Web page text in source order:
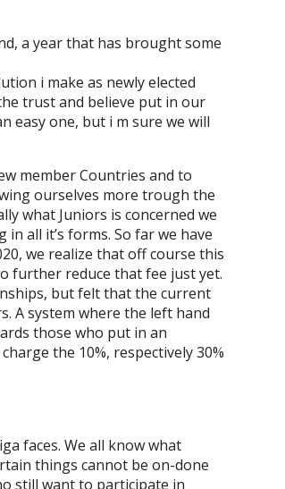
a year that has brought some
i make as newly elected
trust and believe put in our
easy one, but i m sure we will
member Countries and to
ourselves more trough the
what Juniors is concerned we
all it’s forms. So far we have
we realize that off course this
further reduce that fee just yet.
but felt that the current
A system where the left hand
those who put in an
the 10%, respectively 30%
faces. We all know what
things cannot be on-done
still want to participate in